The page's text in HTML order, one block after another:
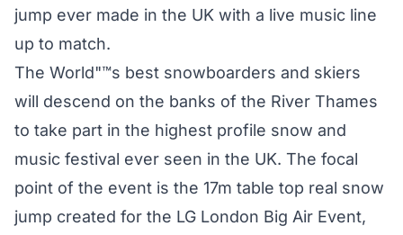
jump ever made in the UK with a live music line
up to match.
The World"™s best snowboarders and skiers
will descend on the banks of the River Thames
to take part in the highest profile snow and
music festival ever seen in the UK. The focal
point of the event is the 17m table top real snow
jump created for the LG London Big Air Event,